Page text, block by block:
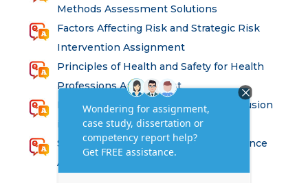
Methods Assessment Solutions
Factors Affecting Risk and Strategic Risk
Intervention Assignment
Principles of Health and Safety for Health
Professions Assignment
Promoting Equality, Diversity and Inclusion
in Health and Social Care Assignment
SEM311DS Decision Trees in Data Science
Assessment